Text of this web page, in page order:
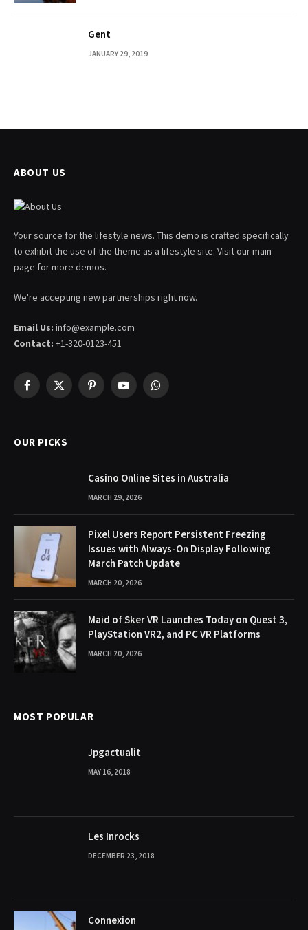
Gent
JANUARY 29, 2019
ABOUT US
Your source for the lifestyle news. This demo is crafted specifically
to exhibit the use of the theme as a lifestyle site. Visit our main
page for more demos.
We're accepting new partnerships right now.
Email Us: info@example.com
Contact: +1-320-0123-451
Facebook
X
PinterestYouTubeWhatsApp
OUR PICKS
Casino Online Sites in Australia
MARCH 29, 2026
Pixel Users Report Persistent Freezing
Issues with Always-On Display Following
March Patch Update
MARCH 20, 2026
Maid of Sker VR Launches Today on Quest 3,
PlayStation VR2, and PC VR Platforms
MARCH 20, 2026
MOST POPULAR
Jpgactualit
MAY 16, 2018
Les Inrocks
DECEMBER 23, 2018
Connexion